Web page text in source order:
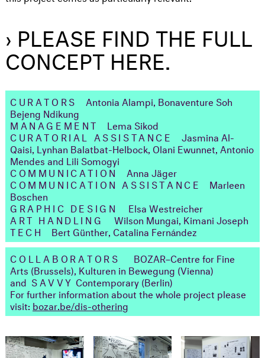
› PLEASE FIND THE FULL
CONCEPT HERE.
CURATORS
Antonia Alampi, Bonaventure Soh
Bejeng Ndikung
MANAGEMENT
Lema Sikod
CURATORIAL ASSISTANCE
Jasmina Al-
Qaisi, Lynhan Balatbat-Helbock, Olani Ewunnet, Antonio
Mendes and Lili Somogyi
COMMUNICATION
Anna Jäger
COMMUNICATION ASSISTANCE
Marleen
Boschen
GRAPHIC DESIGN
Elsa Westreicher
ART HANDLING
Wilson Mungai, Kimani Joseph
TECH
Bert Günther, Catalina Fernández
COLLABORATORS
BOZAR–Centre for Fine
Arts (Brussels), Kulturen in Bewegung (Vienna)
and SAVVY Contemporary (Berlin)
For further information about the whole project please
visit: bozar.be/dis-othering